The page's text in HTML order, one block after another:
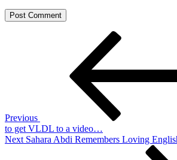
Previous
to get VLDL to a video…
Next
Next Sahara Abdi Remembers Loving